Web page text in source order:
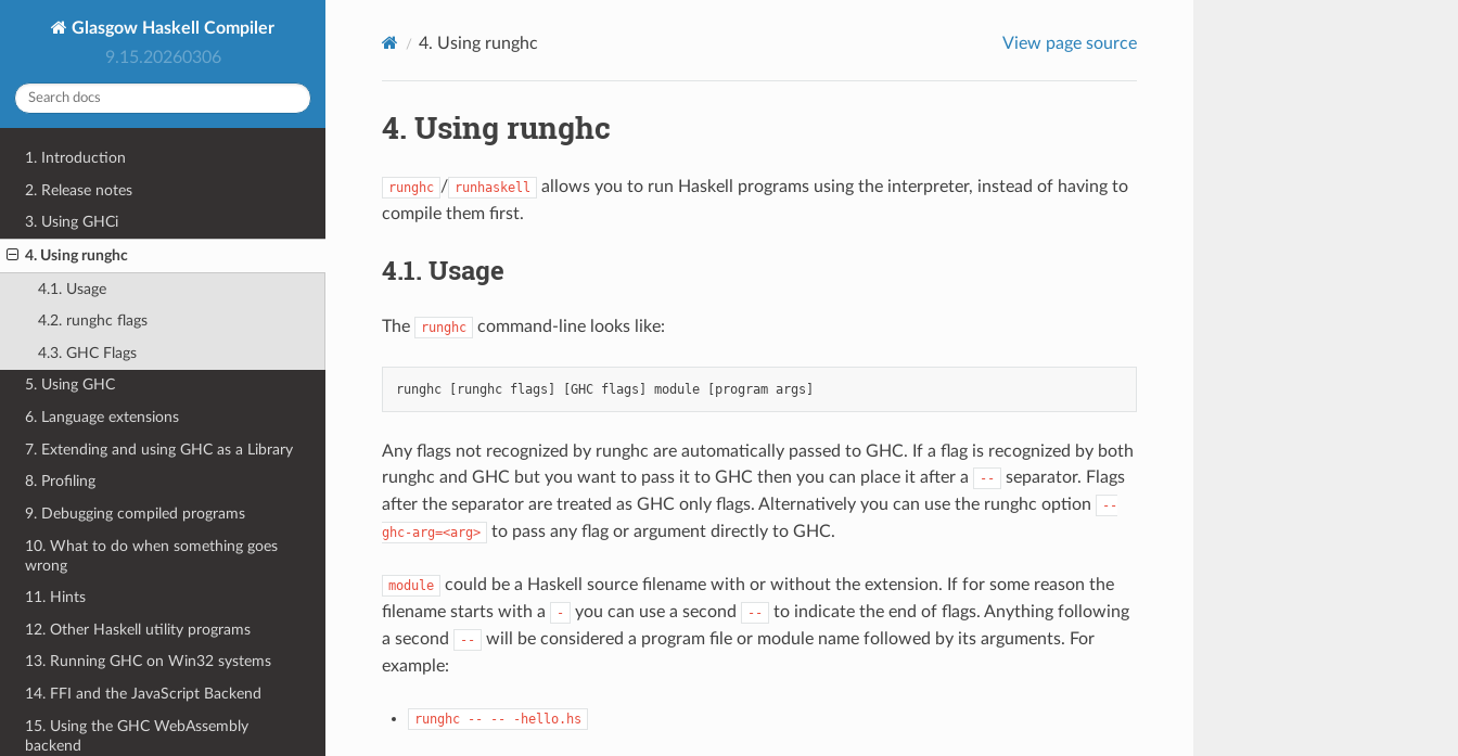
Glasgow Haskell Compiler
9.15.20260306
1. Introduction
2. Release notes
3. Using GHCi
4. Using runghc
4.1. Usage
4.2. runghc flags
4.3. GHC Flags
5. Using GHC
6. Language extensions
7. Extending and using GHC as a Library
8. Profiling
9. Debugging compiled programs
10. What to do when something goes
wrong
11. Hints
12. Other Haskell utility programs
13. Running GHC on Win32 systems
14. FFI and the JavaScript Backend
15. Using the GHC WebAssembly
backend
4. Using runghc View page source
4. Using runghc
runghc / runhaskell
allows you to run Haskell programs using the interpreter, instead of having to
compile them first.
4.1. Usage
The runghc command-line looks like:
Any flags not recognized by runghc are automatically passed to GHC. If a flag is recognized by both
runghc and GHC but you want to pass it to GHC then you can place it after a
--
separator. Flags
after the separator are treated as GHC only flags. Alternatively you can use the runghc option
--
ghc-arg=<arg>
to pass any flag or argument directly to GHC.
module
could be a Haskell source filename with or without the extension. If for some reason the
filename starts with a
- you can use a second --
to indicate the end of flags. Anything following
a second
--
will be considered a program file or module name followed by its arguments. For
example:
runghc -- -- -hello.hs